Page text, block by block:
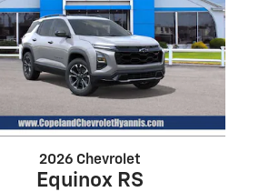
2026 Chevrolet
Equinox RS